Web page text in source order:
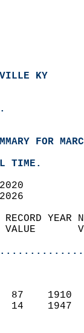
KY
FOR
TIME.
2020
2026
RECORD
VALUE
AM  87
PM  14